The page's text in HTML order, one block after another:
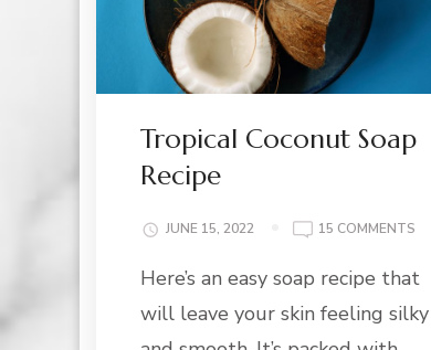
Tropical Coconut Soap
Recipe
JUNE 15, 2022 15 COMMENTS
Here’s an easy soap recipe that
will leave your skin feeling silky